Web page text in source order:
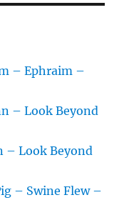
– Ephraim –
– Look Beyond
– Look Beyond
– Swine Flew –